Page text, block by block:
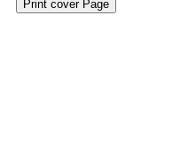
Print cover Page